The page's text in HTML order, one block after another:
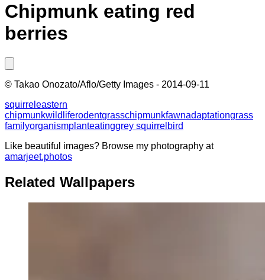
Chipmunk eating red
berries
© Takao Onozato/Aflo/Getty Images - 2014-09-11
squirrel eastern
chipmunkwildliferodentgrasschipmunkfawnadaptationgrass
familyorganismplanteatinggrey squirrel bird
Like beautiful images? Browse my photography at
amarjeet.photos
Related Wallpapers